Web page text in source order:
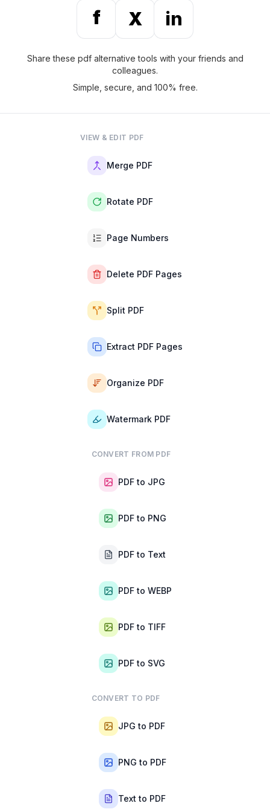
f
X in
Share these pdf alternative tools with your friends and
colleagues.
Simple, secure, and 100% free.
VIEW & EDIT PDF
Merge PDF
Rotate PDF
Page Numbers
Delete PDF Pages
Split PDF
Extract PDF Pages
Organize PDF
Watermark PDF
CONVERT FROM PDF
PDF to JPG
PDF to PNG
PDF to Text
PDF to WEBP
PDF to TIFF
PDF to SVG
CONVERT TO PDF
JPG to PDF
PNG to PDF
Text to PDF